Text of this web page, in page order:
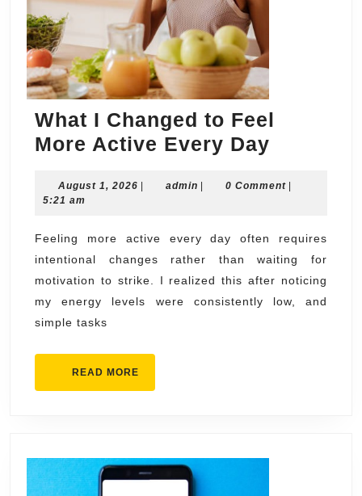
What I Changed to Feel
More Active Every Day
Changed
Feel
More
Active
Every
August 1, 2026 August
| adminadmin
| 0 Comment |
5:21 am
Feeling more active every day often requires
intentional changes rather than waiting for
motivation to strike. I realized this after noticing
my energy levels were consistently low, and
simple tasks
READ MORE